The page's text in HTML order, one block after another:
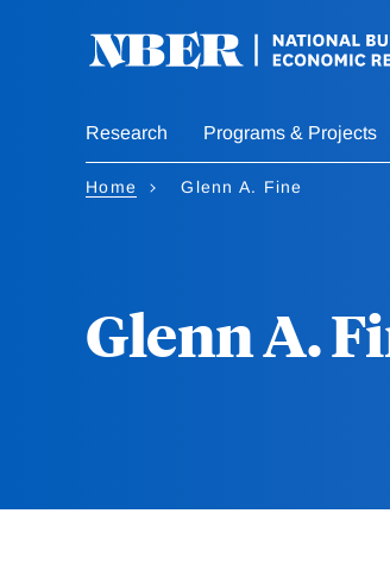
Research Programs & Projects
Home Glenn A. Fine
Glenn A.